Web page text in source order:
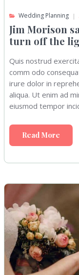
Wedding Planning
Jim Morison
turn off the
Quis nostrud
comm odo
irure dolor in
aliqua. Ut enim ad
eiusmod tempor
Read More